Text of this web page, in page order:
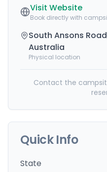
Visit Website
Book directly with
South Ansons
Australia
Physical location
Contact the
Quick Info
State